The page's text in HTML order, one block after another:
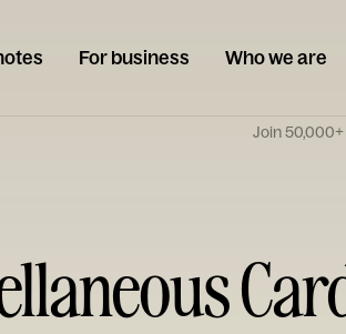
For business Who we are
Join